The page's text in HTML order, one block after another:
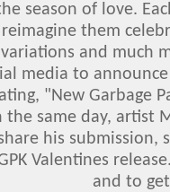
season of love.
them
and much
media to
"New Garbage
the same day, artist
his
Valentines
and to